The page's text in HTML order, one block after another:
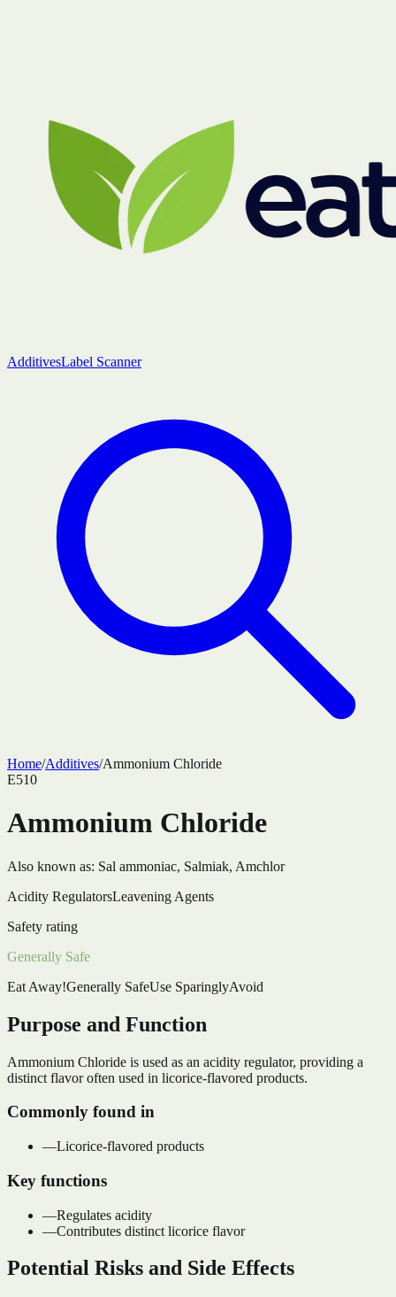
AdditivesLabel Scanner
Home/Additives/Ammonium Chloride
E510
Ammonium Chloride
Also known as: Sal ammoniac, Salmiak, Amchlor
Acidity RegulatorsLeavening Agents
Safety rating
Generally Safe
Eat Away!Generally SafeUse SparinglyAvoid
Purpose and Function
Ammonium Chloride is used as an acidity regulator, providing a
distinct flavor often used in licorice-flavored products.
Commonly found in
—Licorice-flavored products
Key functions
—Regulates acidity
—Contributes distinct licorice flavor
Potential Risks and Side Effects